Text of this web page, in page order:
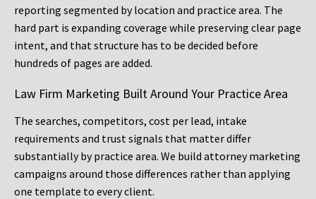
reporting segmented by location and practice area. The
hard part is expanding coverage while preserving clear page
intent, and that structure has to be decided before
hundreds of pages are added.
Law Firm Marketing Built Around Your Practice Area
The searches, competitors, cost per lead, intake
requirements and trust signals that matter differ
substantially by practice area. We build attorney marketing
campaigns around those differences rather than applying
one template to every client.